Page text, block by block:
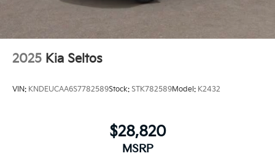
2025 Kia Seltos
VIN: KNDEUCAA6S7782589Stock: STK782589Model: K2432
$28,820
MSRP